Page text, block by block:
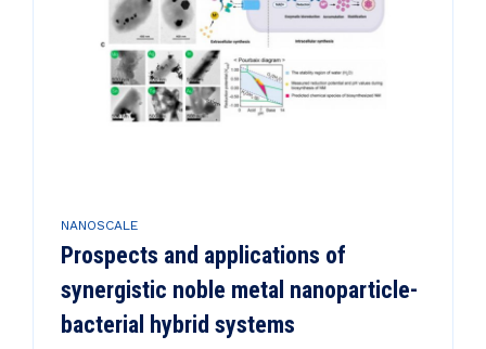
NANOSCALE
Prospects and applications of
synergistic noble metal nanoparticle-
bacterial hybrid systems